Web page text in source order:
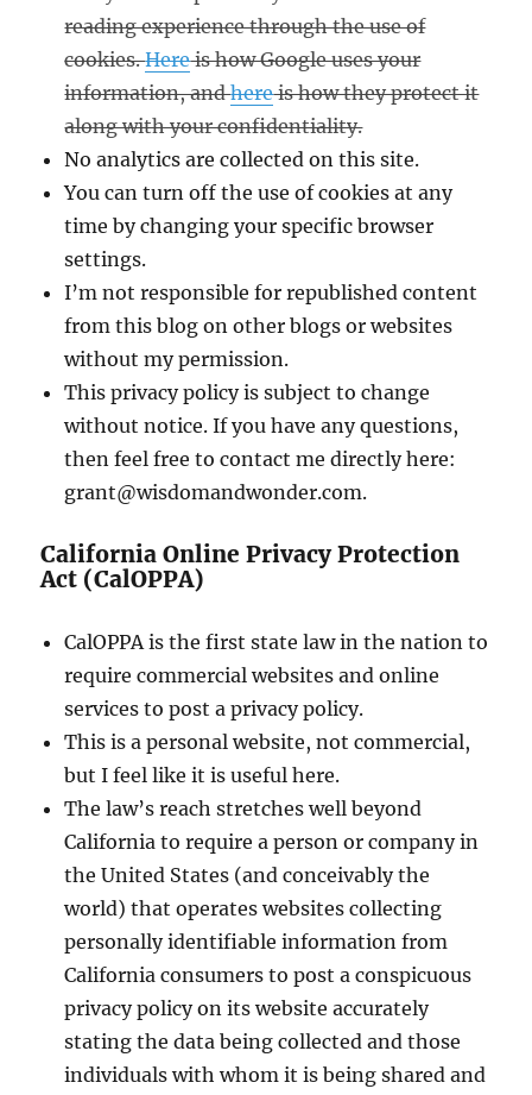
reading experience through the use of
cookies.Hereis how Google uses your
information, andhereis how they protect it
along with your confidentiality.
No analytics are collected on this site.
You can turn off the use of cookies at any
time by changing your specific browser
settings.
I’m not responsible for republished content
from this blog on other blogs or websites
without my permission.
This privacy policy is subject to change
without notice. If you have any questions,
then feel free to contact me directly here:
grant@wisdomandwonder.com.
California Online Privacy Protection
Act (CalOPPA)
CalOPPA is the first state law in the nation to
require commercial websites and online
services to post a privacy policy.
This is a personal website, not commercial,
but I feel like it is useful here.
The law’s reach stretches well beyond
California to require a person or company in
the United States (and conceivably the
world) that operates websites collecting
personally identifiable information from
California consumers to post a conspicuous
privacy policy on its website accurately
stating the data being collected and those
individuals with whom it is being shared and